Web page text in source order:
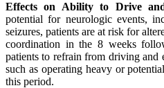
Effects on Ability to Drive
potential for neurologic events,
seizures, patients are at risk for
coordination in the 8 weeks
patients to refrain from driving and
such as operating heavy or
this period.